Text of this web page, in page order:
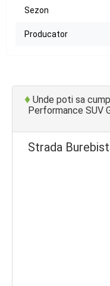
Sezon
Producator
♦ Unde poti sa
Performance SUV
Strada